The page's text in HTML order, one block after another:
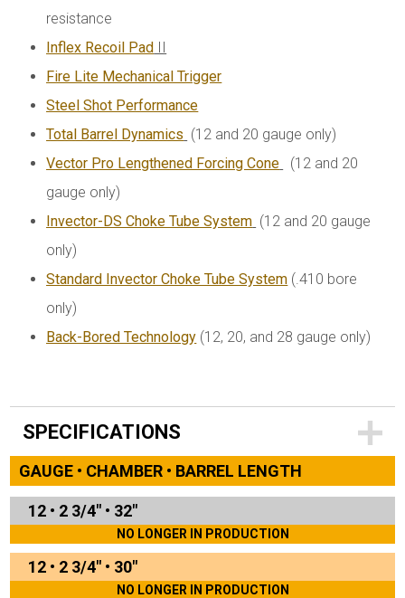
resistance
Inflex Recoil Pad
Fire Lite Mechanical Trigger
Steel Shot Performance
Total Barrel Dynamics (12 and 20 gauge only)
Vector Pro Lengthened Forcing Cone
(12 and 20
gauge only)
Invector-DS Choke Tube System (12 and 20 gauge
only)
Standard Invector Choke Tube System (.410 bore
only)
Back-Bored Technology (12, 20, and 28 gauge only)
SPECIFICATIONS
GAUGE • CHAMBER • BARREL LENGTH
12 • 2 3/4" • 32"
NO LONGER IN PRODUCTION
12 • 2 3/4" • 30"
NO LONGER IN PRODUCTION